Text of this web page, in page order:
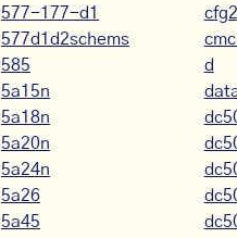
577-177-d1
577d1d2schems
585
5a15n
5a18n
5a20n
5a24n
5a26
5a45
d